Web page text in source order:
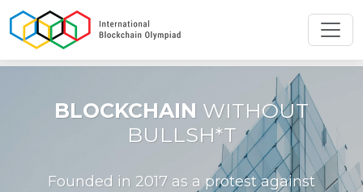
BLOCKCHAIN WITHOUT
BULLSH*T
Founded in 2017 as a protest against